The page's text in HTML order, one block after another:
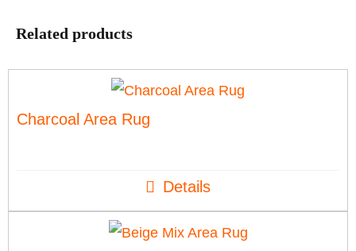
Related products
Charcoal Area Rug
Details